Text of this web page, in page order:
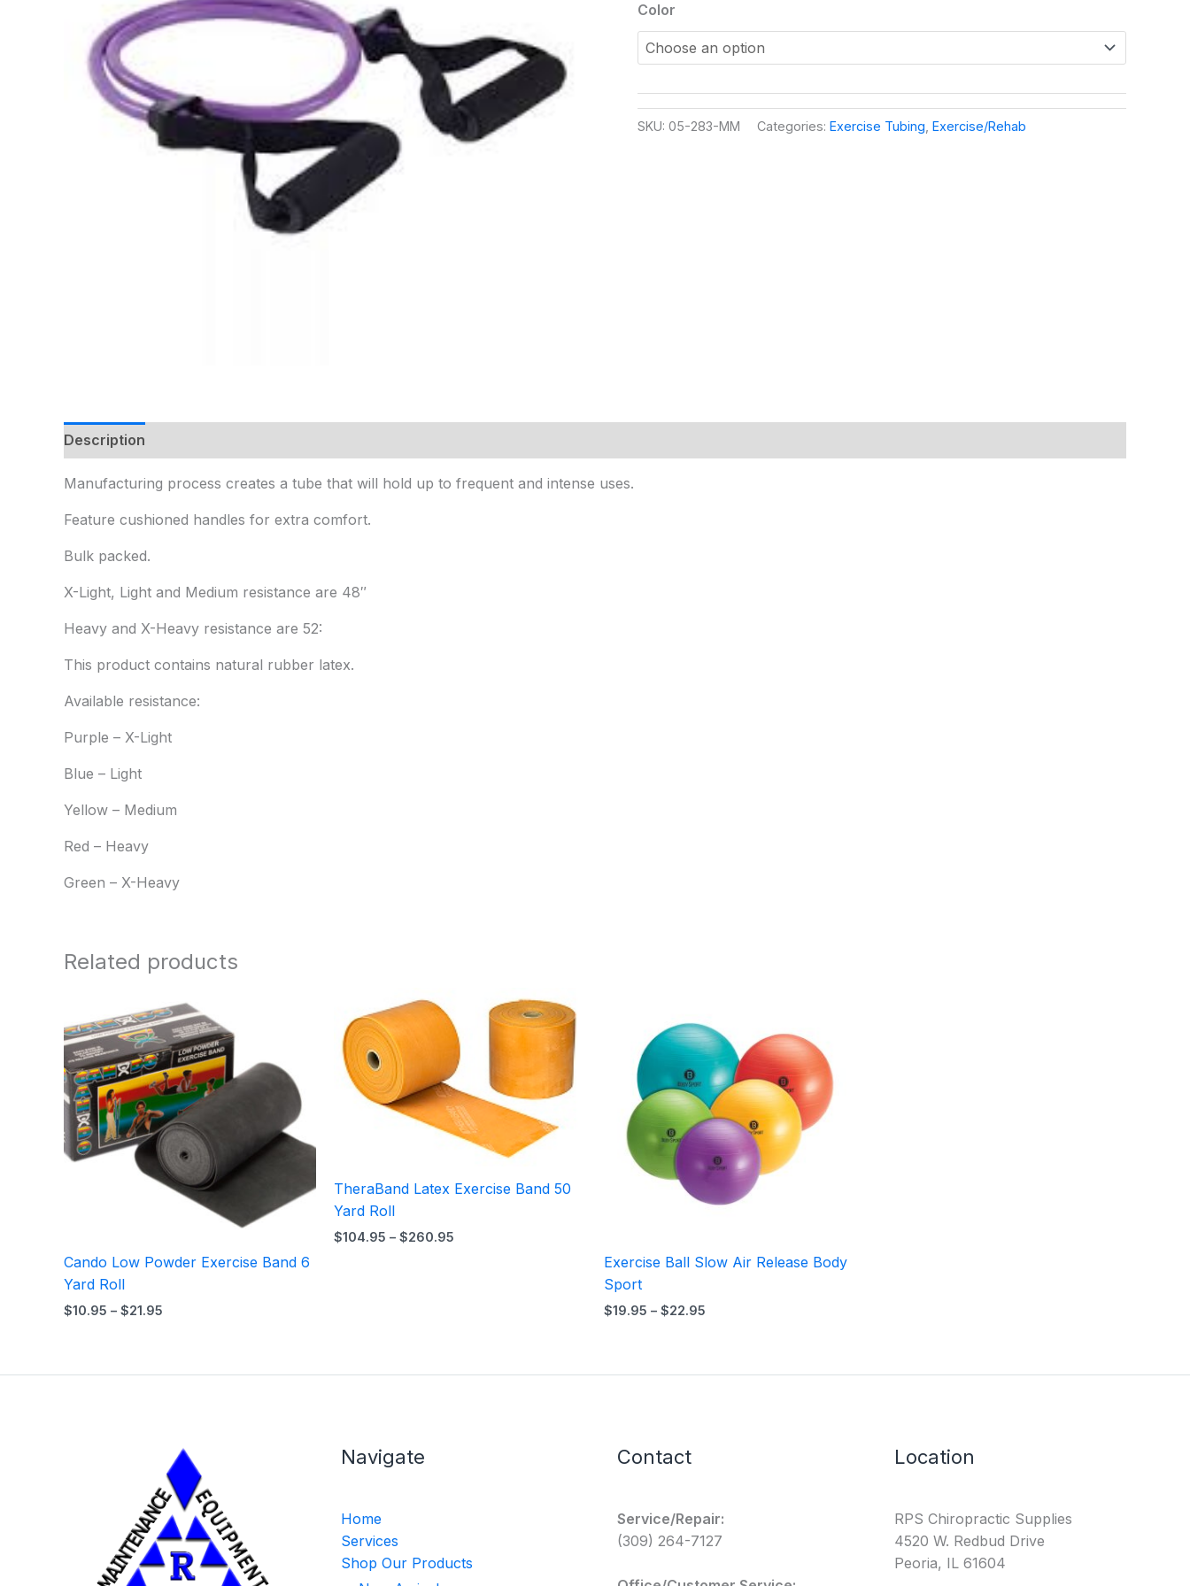
Color
SKU: 05-283-MM Categories: Exercise Tubing Exercise/Rehab
Description
Manufacturing process creates a tube that will hold up to frequent and intense uses.
Feature cushioned handles for extra comfort.
Bulk packed.
X-Light, Light and Medium resistance are 48″
Heavy and X-Heavy resistance are 52:
This product contains natural rubber latex.
Available resistance:
Purple – X-Light
Blue – Light
Yellow – Medium
Red – Heavy
Green – X-Heavy
Related products
Cando Low Powder Exercise Band 6
Yard Roll
$10.95 – $21.95
range:
$10.95
through
$21.95
TheraBand Latex Exercise Band 50
Yard Roll
$104.95 – $260.95
range:
$104.95
through
$260.95
Exercise Ball Slow Air Release Body
Sport
$19.95 – $22.95
$19.95
through
$22.95
Navigate
Home
Services
Shop Our Products
Contact
Service/Repair:
(309) 264-7127
Location
RPS Chiropractic Supplies
4520 W. Redbud Drive
Peoria, IL 61604